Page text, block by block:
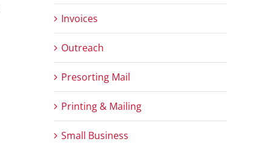
Invoices
Outreach
Presorting Mail
Printing & Mailing
Small Business